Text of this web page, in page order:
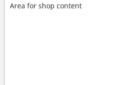
Area for shop content